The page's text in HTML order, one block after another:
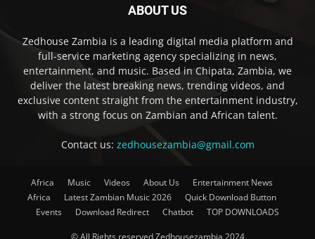
ABOUT US
Zedhouse Zambia is a leading digital media platform and
full-service marketing agency specializing in news,
entertainment, and music. Based in Chipata, Zambia, we
deliver the latest breaking news, trending videos, and
exclusive content straight from the entertainment industry,
with a strong focus on Zambian and African talent.
Contact us: zedhousezambia@gmail.com
Africa Music Videos About Us
Entertainment News
Africa
Latest Zambian Music 2026
Quick Download Button
Events
Download Redirect Chatbot TOP DOWNLOADS